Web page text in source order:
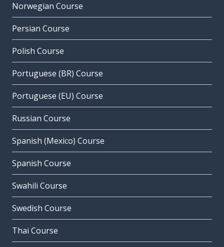
Norwegian Course
Persian Course
Polish Course
Portuguese (BR) Course
Portuguese (EU) Course
Russian Course
Spanish (Mexico) Course
Spanish Course
Swahili Course
Swedish Course
Thai Course